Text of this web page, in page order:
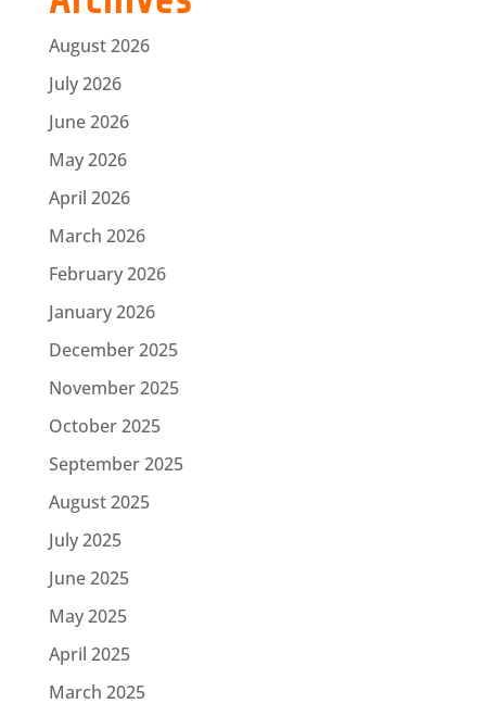
August 2026
July 2026
June 2026
May 2026
April 2026
March 2026
February 2026
January 2026
December 2025
November 2025
October 2025
September 2025
August 2025
July 2025
June 2025
May 2025
April 2025
March 2025